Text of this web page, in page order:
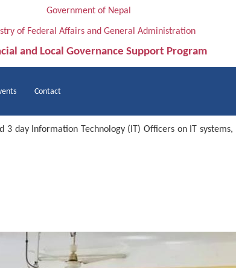
Government of Nepal
of Federal Affairs and General Administration
and Local Governance Support Program
Contact
3 day Information Technology (IT) Officers on IT